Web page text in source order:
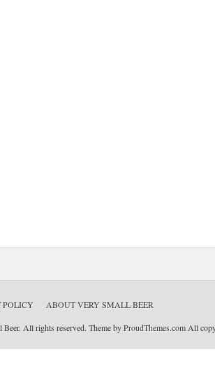
POLICY ABOUT VERY SMALL BEER
All rights reserved. Theme byProudThemes.com All